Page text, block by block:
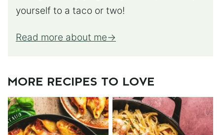
yourself to a taco or two!
Read more about me
MORE RECIPES TO LOVE